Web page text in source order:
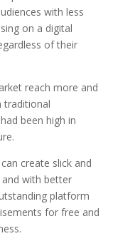
with less
on a digital
of their
reach more and
traditional
been high in
create slick and
with better
platform
for free and